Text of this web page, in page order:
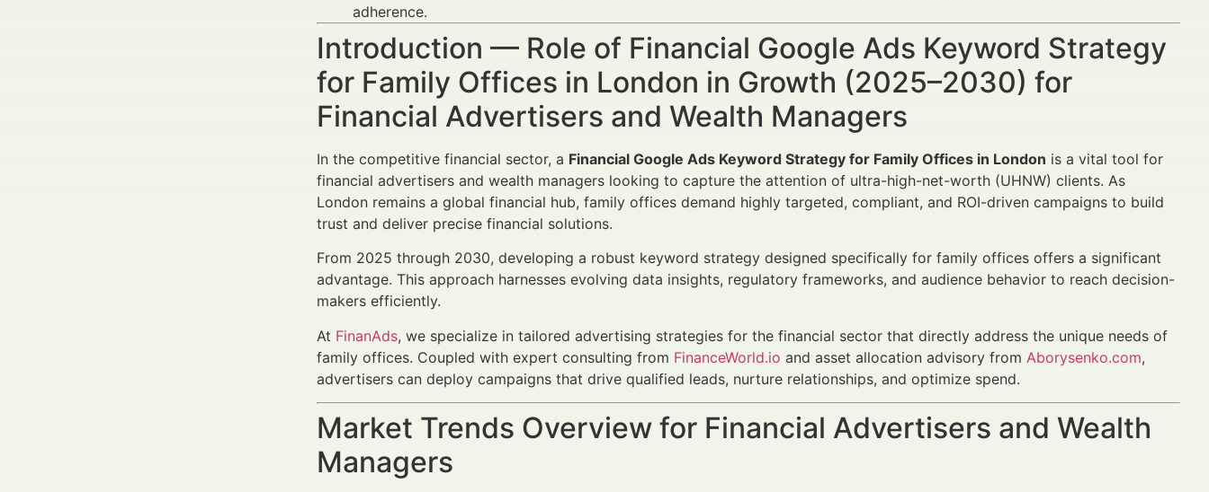
adherence.
Introduction — Role of Financial Google Ads Keyword Strategy
for Family Offices in London in Growth (2025–2030) for
Financial Advertisers and Wealth Managers
In the competitive financial sector, a Financial Google Ads Keyword Strategy for Family Offices in London is a vital tool for
financial advertisers and wealth managers looking to capture the attention of ultra-high-net-worth (UHNW) clients. As
London remains a global financial hub, family offices demand highly targeted, compliant, and ROI-driven campaigns to build
trust and deliver precise financial solutions.
From 2025 through 2030, developing a robust keyword strategy designed specifically for family offices offers a significant
advantage. This approach harnesses evolving data insights, regulatory frameworks, and audience behavior to reach decision-
makers efficiently.
At FinanAds, we specialize in tailored advertising strategies for the financial sector that directly address the unique needs of
family offices. Coupled with expert consulting from FinanceWorld.io and asset allocation advisory from Aborysenko.com,
advertisers can deploy campaigns that drive qualified leads, nurture relationships, and optimize spend.
Market Trends Overview for Financial Advertisers and Wealth
Managers